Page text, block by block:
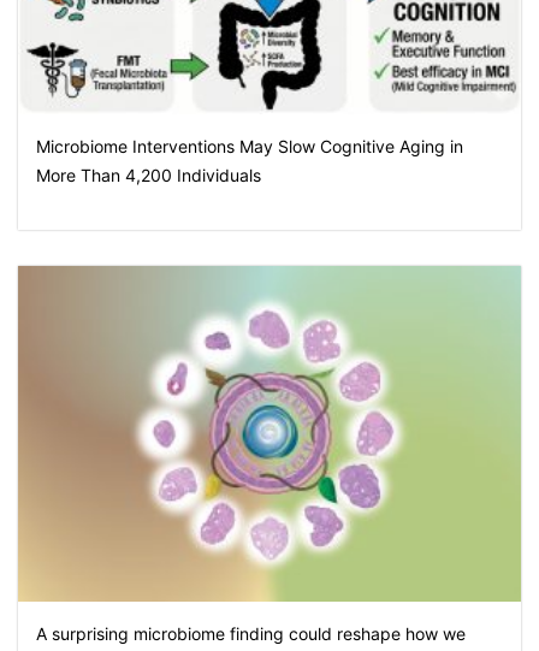
Microbiome Interventions May Slow Cognitive Aging in
More Than 4,200 Individuals
A surprising microbiome finding could reshape how we